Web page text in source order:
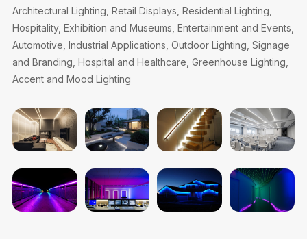
Architectural Lighting, Retail Displays, Residential Lighting,
Hospitality, Exhibition and Museums, Entertainment and Events,
Automotive, Industrial Applications, Outdoor Lighting, Signage
and Branding, Hospital and Healthcare, Greenhouse Lighting,
Accent and Mood Lighting